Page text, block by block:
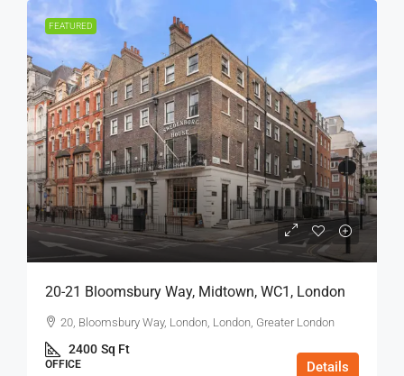
FEATURED
20-21 Bloomsbury Way, Midtown, WC1, London
20, Bloomsbury Way, London, London, Greater London
2400 Sq Ft
OFFICE Details